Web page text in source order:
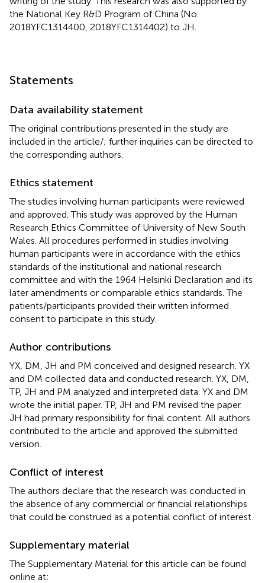
the National Key R&D Program of China (No.
2018YFC1314400, 2018YFC1314402) to JH.
Statements
Data availability statement
The original contributions presented in the study are
included in the article/; further inquiries can be directed to
the corresponding authors.
Ethics statement
The studies involving human participants were reviewed
and approved. This study was approved by the Human
Research Ethics Committee of University of New South
Wales. All procedures performed in studies involving
human participants were in accordance with the ethics
standards of the institutional and national research
committee and with the 1964 Helsinki Declaration and its
later amendments or comparable ethics standards. The
patients/participants provided their written informed
consent to participate in this study.
Author contributions
YX, DM, JH and PM conceived and designed research. YX
and DM collected data and conducted research. YX, DM,
TP, JH and PM analyzed and interpreted data. YX and DM
wrote the initial paper. TP, JH and PM revised the paper.
JH had primary responsibility for final content. All authors
contributed to the article and approved the submitted
version.
Conflict of interest
The authors declare that the research was conducted in
the absence of any commercial or financial relationships
that could be construed as a potential conflict of interest.
Supplementary material
The Supplementary Material for this article can be found
online at: